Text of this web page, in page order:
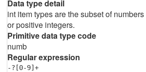
Data type detail
int item types are the subset of
or positive integers.
Primitive data type code
numb
Regular expression
-?[0-9]+